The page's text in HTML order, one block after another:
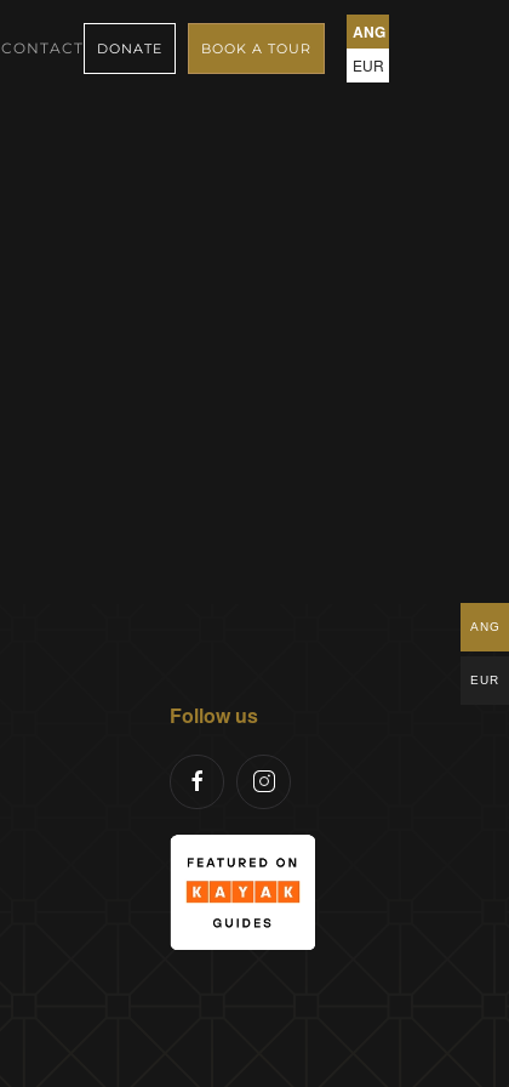
CONTACT DONATE BOOK A TOUR
ANG
EUR
Follow us
ANG
EUR